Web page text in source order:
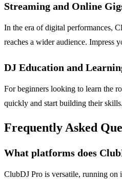
Streaming and Online
In the era of digital performances,
reaches a wider audience. Impress
DJ Education and
For beginners looking to learn the
quickly and start building their
Frequently Asked
What platforms does
ClubDJ Pro is versatile, running on